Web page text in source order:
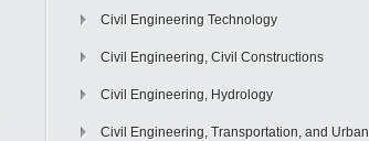
Civil Engineering Technology
Civil Engineering, Civil Constructions
Civil Engineering, Hydrology
Civil Engineering, Transportation, and Urban